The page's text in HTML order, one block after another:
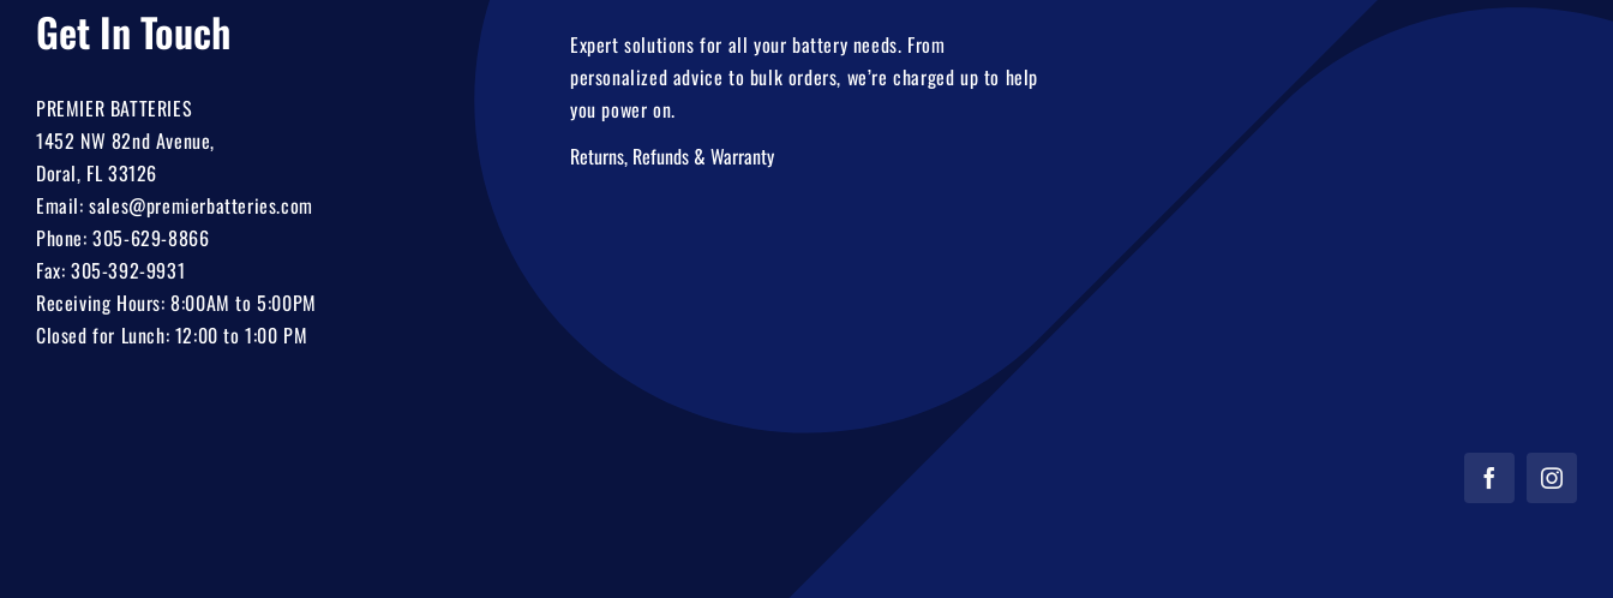
Get In Touch
PREMIER BATTERIES
1452 NW 82nd Avenue,
Doral, FL 33126
Email:sales@premierbatteries.com
Phone:305-629-8866
Fax: 305-392-9931
Receiving Hours: 8:00AM to 5:00PM
Closed for Lunch: 12:00 to 1:00 PM
Expert solutions for all your battery needs. From
personalized advice to bulk orders, we’re charged up to help
you power on.
Returns, Refunds & Warranty